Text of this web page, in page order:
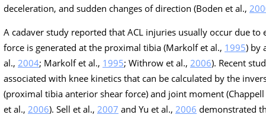
deceleration, and sudden changes of direction (Boden et al.,
A cadaver study reported that ACL injuries usually occur due
force is generated at the proximal tibia (Markolf et al., 1995) by
al., 2004; Markolf et al., 1995; Withrow et al., 2006). Recent
associated with knee kinetics that can be calculated by the
(proximal tibia anterior shear force) and joint moment (Chappell
et al., 2006). Sell et al., 2007 and Yu et al., 2006 demonstrated